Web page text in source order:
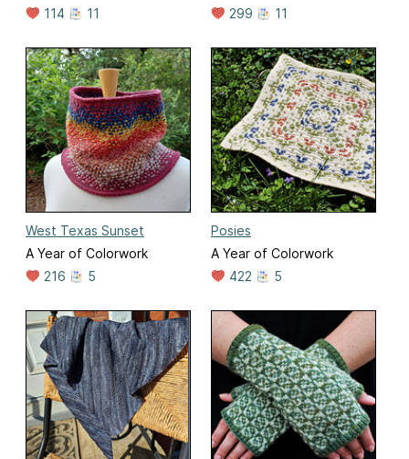
114
11
299
11
West Texas Sunset
A Year of Colorwork
216
5
Posies
A Year of Colorwork
422
5